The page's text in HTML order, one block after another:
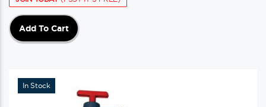
Add To Cart
In Stock